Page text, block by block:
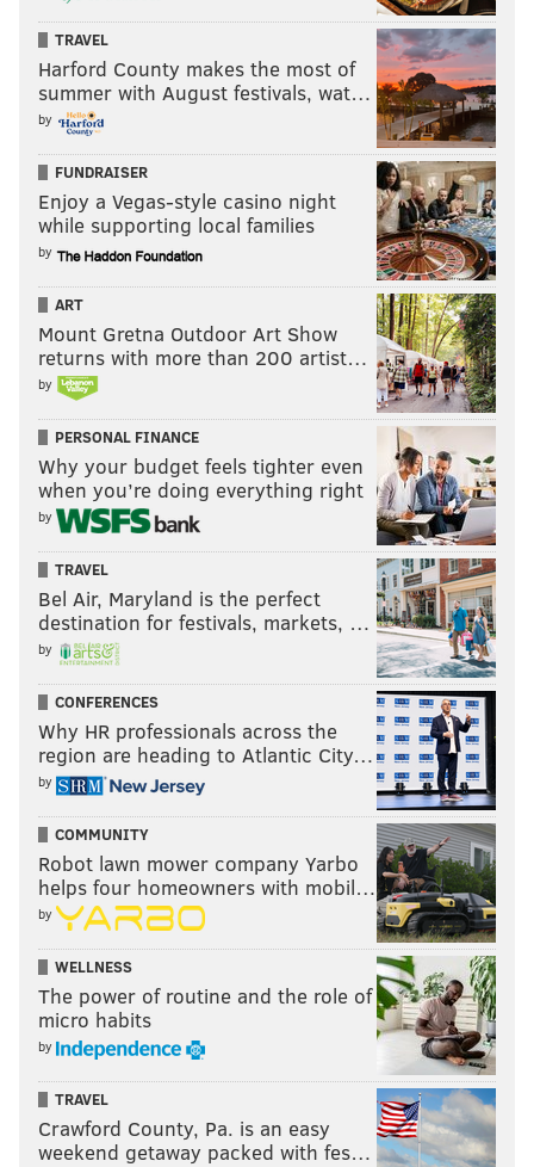
TRAVEL
Harford County makes the most of
summer with August festivals, wat…
by
FUNDRAISER
Enjoy a Vegas-style casino night
while supporting local families
by
ART
Mount Gretna Outdoor Art Show
returns with more than 200 artist…
by
PERSONAL FINANCE
Why your budget feels tighter even
when you’re doing everything right
by
TRAVEL
Bel Air, Maryland is the perfect
destination for festivals, markets, …
by
CONFERENCES
Why HR professionals across the
region are heading to Atlantic City…
by
COMMUNITY
Robot lawn mower company Yarbo
helps four homeowners with mobil…
by
WELLNESS
The power of routine and the role of
micro habits
by
TRAVEL
Crawford County, Pa. is an easy
weekend getaway packed with fes…